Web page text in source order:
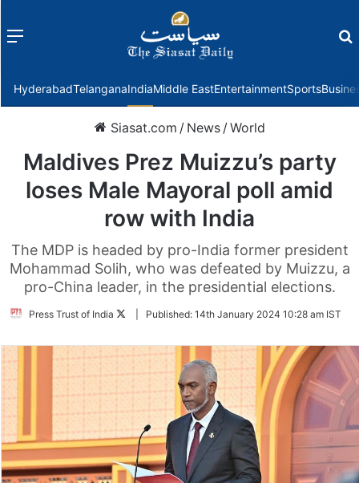
Menu
HyderabadTelanganaIndiaMiddle EastEntertainmentSports
Siasat.com / News /World
Maldives Prez Muizzu’s party
loses Male Mayoral poll amid
row with India
The MDP is headed by pro-India former president
Mohammad Solih, who was defeated by Muizzu, a
pro-China leader, in the presidential elections.
Press Trust of India
FollowPublished: 14th January 2024 10:28 am IST